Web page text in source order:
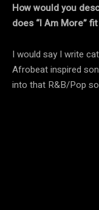
How would you
does “I Am More”
I would say I write
Afrobeat inspired
into that R&B/Pop